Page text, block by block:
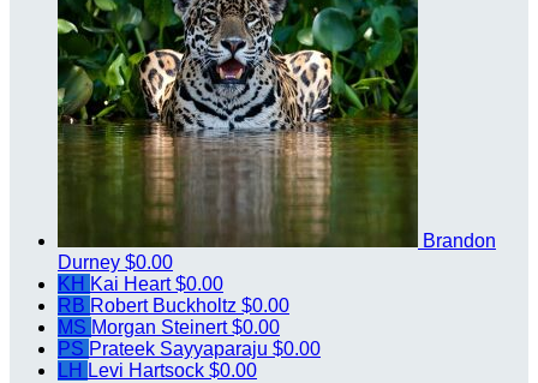
Brandon
Durney $0.00
KH Kai Heart$0.00
RB Robert Buckholtz $0.00
MS Morgan Steinert$0.00
PS Prateek Sayyaparaju $0.00
LH Levi Hartsock $0.00